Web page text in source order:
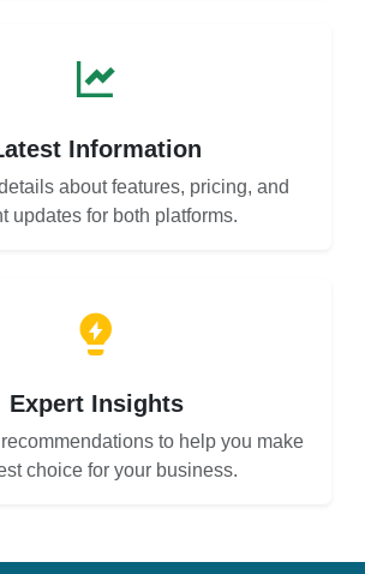
Information
about features, pricing, and
updates for both platforms.
Expert Insights
to help you make
choice for your business.